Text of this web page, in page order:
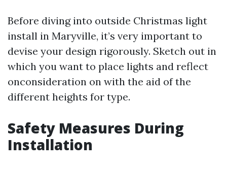
Before diving into outside Christmas light
install in Maryville, it’s very important to
devise your design rigorously. Sketch out in
which you want to place lights and reflect
onconsideration on with the aid of the
different heights for type.
Safety Measures During
Installation